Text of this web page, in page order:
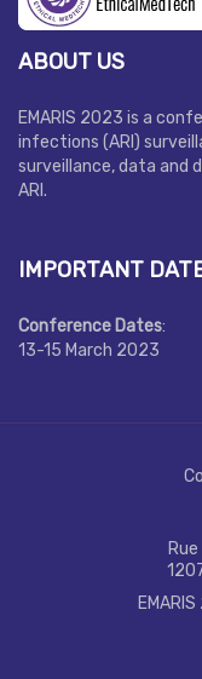
ABOUT US
EMARIS 2023 is a
infections (ARI)
surveillance, data and
ARI.
IMPORTANT
Conference Dates:
13-15 March 2023